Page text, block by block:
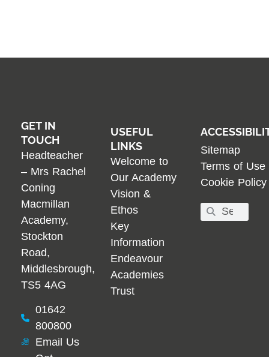
GET IN
TOUCH
Headteacher
– Mrs Rachel
Coning
Macmillan
Academy,
Stockton
Road,
Middlesbrough,
TS5 4AG
01642
800800
Email Us
USEFUL
LINKS
Welcome to
Our Academy
Vision &
Ethos
Key
Information
Endeavour
Academies
Trust
Sitemap
Terms of Use
Cookie Policy